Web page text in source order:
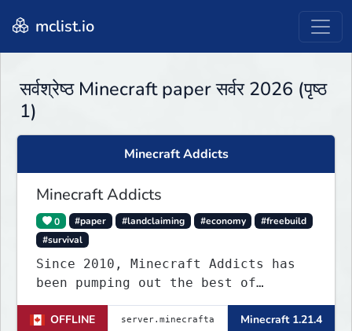
mclist.io
सर्वश्रेष्ठ Minecraft paper सर्वर 2026 (पृष्ठ
1)
Minecraft Addicts
Minecraft Addicts
0 #paper #landclaiming #economy
#freebuild
#survival
Since 2010, Minecraft Addicts has
been pumping out the best of
quality gaming for addicted gamers
and for all players around the
OFFLINE Minecraft 1.21.4